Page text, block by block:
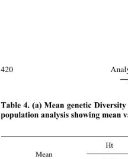
420
―
Table 4. (a) Mean genetic Diversity
population analysis showing mean
Mean